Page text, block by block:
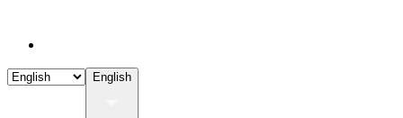
English